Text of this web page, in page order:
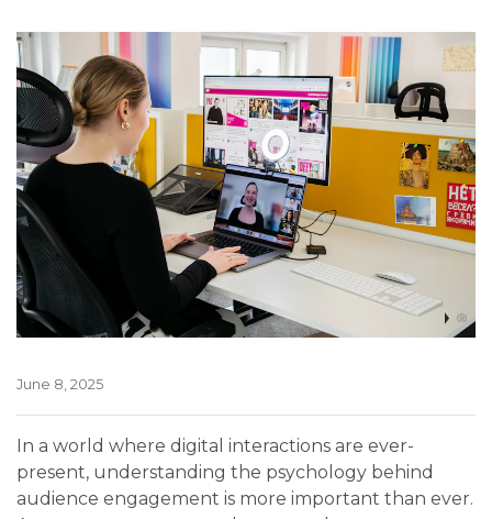
June 8, 2025
In a world where digital interactions are ever-
present, understanding the psychology behind
audience engagement is more important than ever.